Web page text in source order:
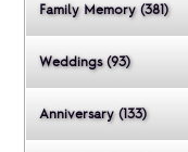
Family Memory (381)
Weddings (93)
Anniversary (133)